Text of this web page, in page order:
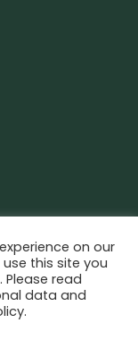
on our
this site you
read
data and